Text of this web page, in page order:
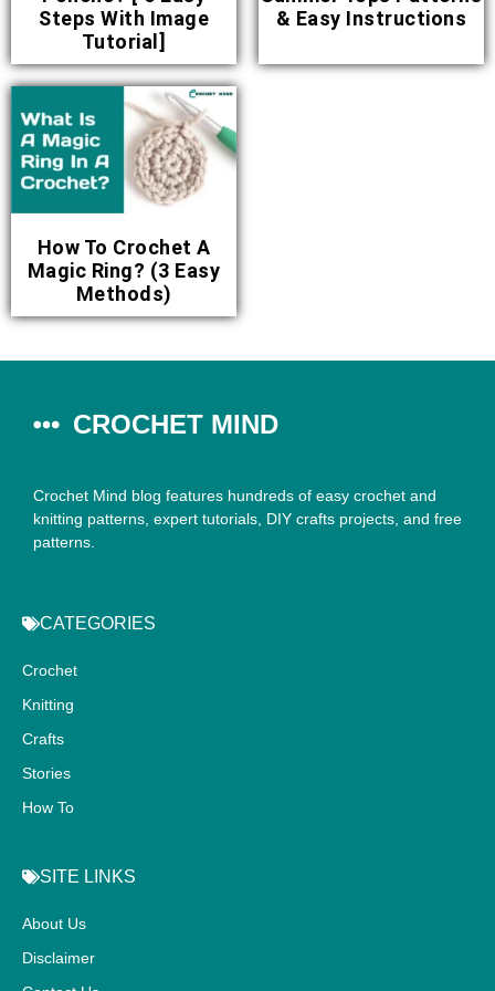
Steps With Image
Tutorial]
& Easy Instructions
How To Crochet A
Magic Ring? (3 Easy
Methods)
CROCHET MIND
Crochet Mind blog features hundreds of easy crochet and
knitting patterns, expert tutorials, DIY crafts projects, and free
patterns.
CATEGORIES
Crochet
Knitting
Crafts
Stories
How To
SITE LINKS
About Us
Disclaimer